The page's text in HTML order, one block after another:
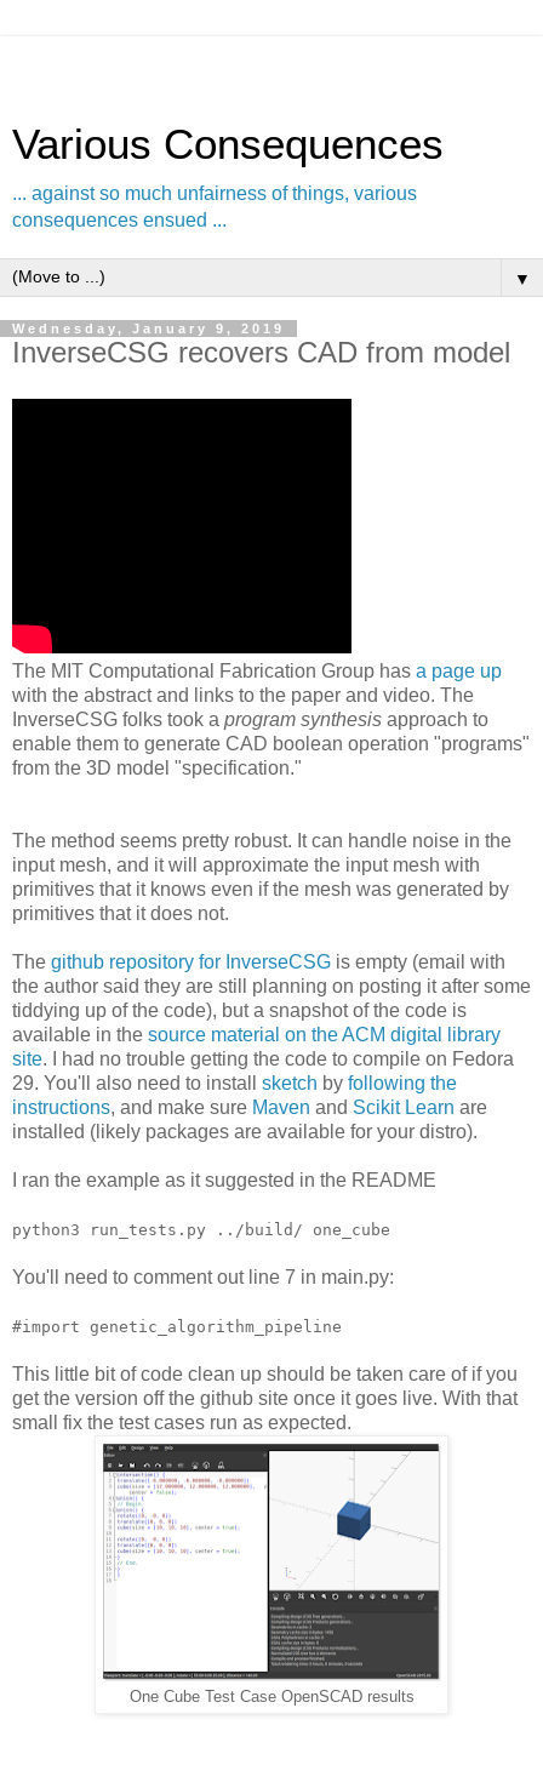
Various Consequences
... against so much unfairness of things, various
consequences ensued ...
▼
Wednesday, January 9, 2019
InverseCSG recovers CAD from model
The MIT Computational Fabrication Group has a page up
with the abstract and links to the paper and video. The
InverseCSG folks took a program synthesis approach to
enable them to generate CAD boolean operation "programs"
from the 3D model "specification."
The method seems pretty robust. It can handle noise in the
input mesh, and it will approximate the input mesh with
primitives that it knows even if the mesh was generated by
primitives that it does not.
The github repository for InverseCSG is empty (email with
the author said they are still planning on posting it after some
tiddying up of the code), but a snapshot of the code is
available in the source material on the ACM digital library
site. I had no trouble getting the code to compile on Fedora
29. You'll also need to install sketch by following the
instructions, and make sure Maven and Scikit Learn are
installed (likely packages are available for your distro).
I ran the example as it suggested in the README
python3 run_tests.py ../build/ one_cube
You'll need to comment out line 7 in main.py:
#import genetic_algorithm_pipeline
This little bit of code clean up should be taken care of if you
get the version off the github site once it goes live. With that
small fix the test cases run as expected.
One Cube Test Case OpenSCAD results